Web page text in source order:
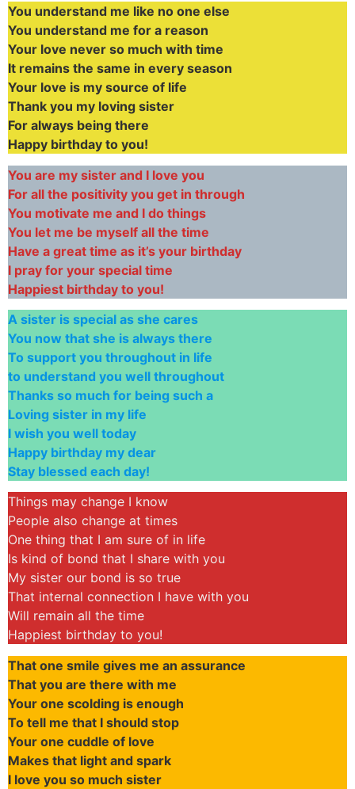
You understand me like no one else
You understand me for a reason
Your love never so much with time
It remains the same in every season
Your love is my source of life
Thank you my loving sister
For always being there
Happy birthday to you!
You are my sister and I love you
For all the positivity you get in through
You motivate me and I do things
You let me be myself all the time
Have a great time as it’s your birthday
I pray for your special time
Happiest birthday to you!
A sister is special as she cares
You now that she is always there
To support you throughout in life
to understand you well throughout
Thanks so much for being such a
Loving sister in my life
I wish you well today
Happy birthday my dear
Stay blessed each day!
Things may change I know
People also change at times
One thing that I am sure of in life
Is kind of bond that I share with you
My sister our bond is so true
That internal connection I have with you
Will remain all the time
Happiest birthday to you!
That one smile gives me an assurance
That you are there with me
Your one scolding is enough
To tell me that I should stop
Your one cuddle of love
Makes that light and spark
I love you so much sister